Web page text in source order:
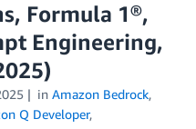
Formula 1®,
Engineering,
in Amazon Bedrock,
Q Developer,